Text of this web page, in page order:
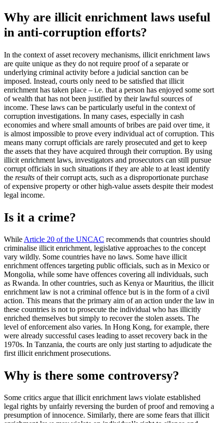
Why are illicit enrichment laws useful
in anti-corruption efforts?
In the context of asset recovery mechanisms, illicit enrichment laws
are quite unique as they do not require proof of a separate or
underlying criminal activity before a judicial sanction can be
imposed. Instead, courts only need to be satisfied that illicit
enrichment has taken place – i.e. that a person has enjoyed some sort
of wealth that has not been justified by their lawful sources of
income. These laws can be particularly useful in the context of
corruption investigations. In many cases, especially in cash
economies and where small amounts of bribes are paid over time, it
is almost impossible to prove every individual act of corruption. This
means many corrupt officials are rarely prosecuted and get to keep
the assets that they have acquired through their corruption. By using
illicit enrichment laws, investigators and prosecutors can still pursue
corrupt officials in such situations if they are able to at least identify
the results of their corrupt acts, such as a disproportionate purchase
of expensive property or other high-value assets despite their modest
legal income.
Is it a crime?
While Article 20 of the UNCAC recommends that countries should
criminalise illicit enrichment, legislative approaches to the concept
vary wildly. Some countries have no laws. Some have illicit
enrichment offences targeting public officials, such as in Mexico or
Mongolia, while some have offences covering all individuals, such
as Rwanda. In other countries, such as Kenya or Mauritius, the illicit
enrichment law is not a criminal offence but is in the form of a civil
action. This means that the primary aim of an action under the law in
these countries is not to prosecute the individual who has illicitly
enriched themselves but simply to recover the stolen assets. The
level of enforcement also varies. In Hong Kong, for example, there
were already successful cases leading to asset recovery back in the
1970s. In Tanzania, the courts are only just starting to adjudicate the
first illicit enrichment prosecutions.
Why is there some controversy?
Some critics argue that illicit enrichment laws violate established
legal rights by unfairly reversing the burden of proof and removing a
presumption of innocence. Similarly, there are some fears that illicit